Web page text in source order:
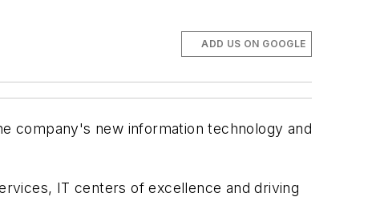
ADD US ON GOOGLE
company's new information technology and
IT centers of excellence and driving